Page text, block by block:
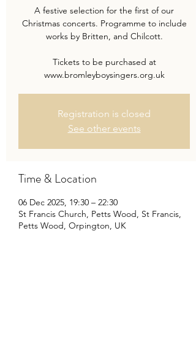
A festive selection for the first of our
Christmas concerts. Programme to include
works by Britten, and Chilcott.
Tickets to be purchased at
www.bromleyboysingers.org.uk
Registration is closed
See other events
Time & Location
06 Dec 2025, 19:30 – 22:30
St Francis Church, Petts Wood, St Francis,
Petts Wood, Orpington, UK